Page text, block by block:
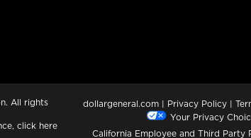
All rights
click here
dollargeneral.com | Privacy Policy |
Your Privacy
California Employee and Third Party